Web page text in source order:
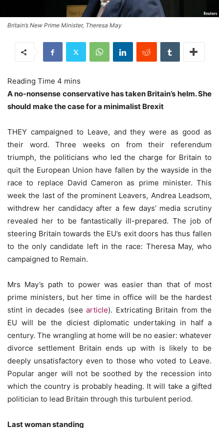
Britain’s New Prime Minister, Theresa May
A no-nonsense conservative has taken Britain’s helm. She
should make the case for a minimalist Brexit
THEY campaigned to Leave, and they were as good as
their word. Three weeks on from their referendum
triumph, the politicians who led the charge for Britain to
quit the European Union have fallen by the wayside in the
race to replace David Cameron as prime minister. This
week the last of the prominent Leavers, Andrea Leadsom,
withdrew her candidacy after a few days’ media scrutiny
revealed her to be fantastically ill-prepared. The job of
steering Britain towards the EU’s exit doors has thus fallen
to the only candidate left in the race: Theresa May, who
campaigned to Remain.
Mrs May’s path to power was easier than that of most
prime ministers, but her time in office will be the hardest
stint in decades (see article). Extricating Britain from the
EU will be the diciest diplomatic undertaking in half a
century. The wrangling at home will be no easier: whatever
divorce settlement Britain ends up with is likely to be
deeply unsatisfactory even to those who voted to Leave.
Popular anger will not be soothed by the recession into
which the country is probably heading. It will take a gifted
politician to lead Britain through this turbulent period.
Last woman standing